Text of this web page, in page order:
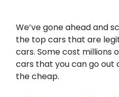
We’ve gone ahead and
the top cars that are
cars. Some cost millions
cars that you can go out
the cheap.